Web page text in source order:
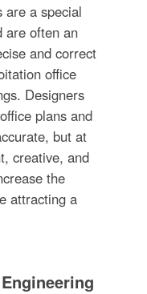
are a special
are often an
and correct
office
Designers
plans and
but at
creative, and
the
attracting a